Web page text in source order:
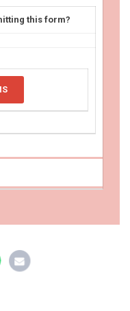
this form?